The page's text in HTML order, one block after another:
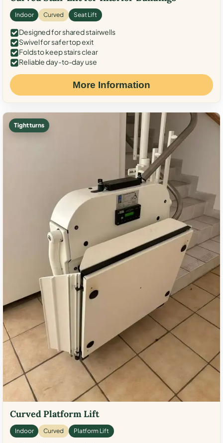
Indoor Curved Seat Lift
Designed for shared stairwells
Swivel for safer top exit
Folds to keep stairs clear
Reliable day-to-day use
More Information
Tight turns
Curved Platform Lift
Indoor Curved Platform Lift